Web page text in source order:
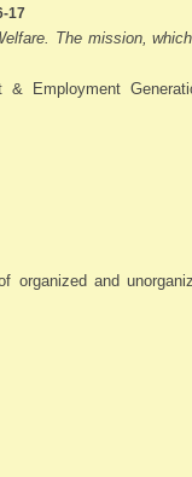
17
The mission,
Employment
organized and